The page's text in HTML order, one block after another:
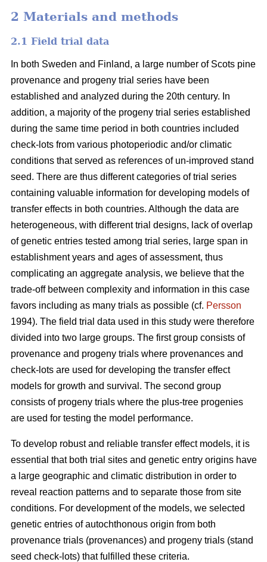
2 Materials and methods
2.1 Field trial data
In both Sweden and Finland, a large number of Scots pine
provenance and progeny trial series have been
established and analyzed during the 20th century. In
addition, a majority of the progeny trial series established
during the same time period in both countries included
check-lots from various photoperiodic and/or climatic
conditions that served as references of un-improved stand
seed. There are thus different categories of trial series
containing valuable information for developing models of
transfer effects in both countries. Although the data are
heterogeneous, with different trial designs, lack of overlap
of genetic entries tested among trial series, large span in
establishment years and ages of assessment, thus
complicating an aggregate analysis, we believe that the
trade-off between complexity and information in this case
favors including as many trials as possible (cf. Persson
1994). The field trial data used in this study were therefore
divided into two large groups. The first group consists of
provenance and progeny trials where provenances and
check-lots are used for developing the transfer effect
models for growth and survival. The second group
consists of progeny trials where the plus-tree progenies
are used for testing the model performance.
To develop robust and reliable transfer effect models, it is
essential that both trial sites and genetic entry origins have
a large geographic and climatic distribution in order to
reveal reaction patterns and to separate those from site
conditions. For development of the models, we selected
genetic entries of autochthonous origin from both
provenance trials (provenances) and progeny trials (stand
seed check-lots) that fulfilled these criteria.